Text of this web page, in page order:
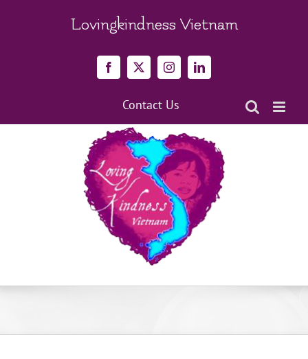
Lovingkindness Vietnam
Facebook
X InstagramLinkedIn
Contact Us